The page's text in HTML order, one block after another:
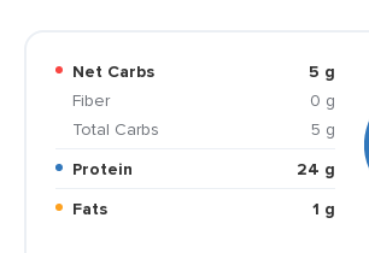
Net Carbs
5 g
Fiber
0 g
Total Carbs
5 g
Protein
24 g
Fats
1 g